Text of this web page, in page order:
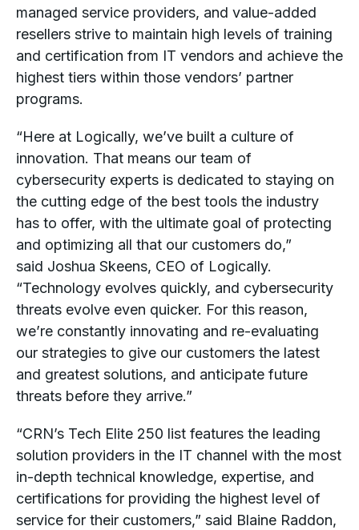
managed service providers, and value-added
resellers strive to maintain high levels of training
and certification from IT vendors and achieve the
highest tiers within those vendors’ partner
programs.
“Here at Logically, we’ve built a culture of
innovation. That means our team of
cybersecurity experts is dedicated to staying on
the cutting edge of the best tools the industry
has to offer, with the ultimate goal of protecting
and optimizing all that our customers do,”
said Joshua Skeens, CEO of Logically.
“Technology evolves quickly, and cybersecurity
threats evolve even quicker. For this reason,
we’re constantly innovating and re-evaluating
our strategies to give our customers the latest
and greatest solutions, and anticipate future
threats before they arrive.”
“CRN’s Tech Elite 250 list features the leading
solution providers in the IT channel with the most
in-depth technical knowledge, expertise, and
certifications for providing the highest level of
service for their customers,” said Blaine Raddon,